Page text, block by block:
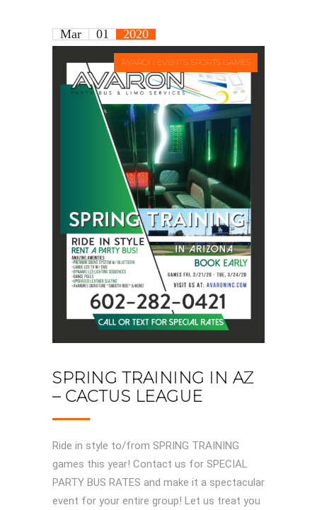
Mar 01 2020
AVARON EVENTS: SPORTS GAMES
SPRING TRAINING IN AZ
– CACTUS LEAGUE
Ride in style to/from SPRING TRAINING
games this year! Contact us for SPECIAL
PARTY BUS RATES and make it a spectacular
event for your entire group! Let us treat you